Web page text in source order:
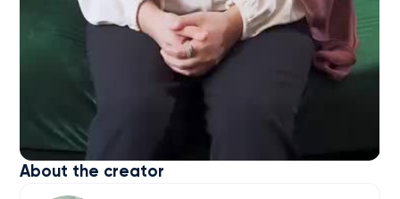
About the creator